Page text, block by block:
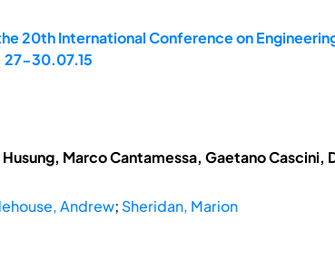
20th International Conference on
27-30.07.15
Marco Cantamessa, Gaetano Cascini,
Andrew; Sheridan, Marion